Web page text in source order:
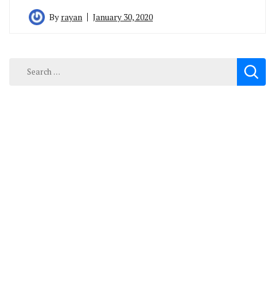
By rayan January 30, 2020
Search